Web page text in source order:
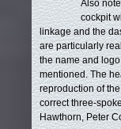
Also
cockpit
linkage and the
are particularly
the name and
mentioned. The
reproduction of
correct three-
Hawthorn, Peter